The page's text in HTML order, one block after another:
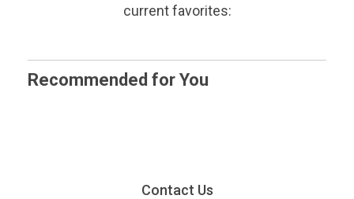
current favorites:
Recommended for You
Contact Us